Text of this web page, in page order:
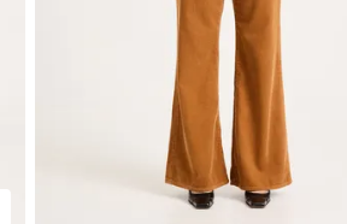
Size Guide
Buy now with